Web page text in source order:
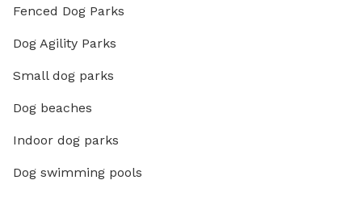
Fenced Dog Parks
Dog Agility Parks
Small dog parks
Dog beaches
Indoor dog parks
Dog swimming pools